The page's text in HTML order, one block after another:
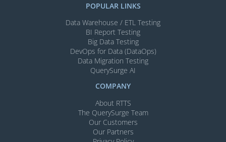
POPULAR LINKS
Data Warehouse / ETL Testing
BI Report Testing
Big Data Testing
DevOps for Data (DataOps)
Data Migration Testing
QuerySurge AI
COMPANY
About RTTS
The QuerySurge Team
Our Customers
Our Partners